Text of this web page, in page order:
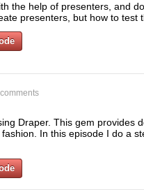
the help of presenters, and
presenters, but how to test
Draper. This gem provides
In this episode I do a